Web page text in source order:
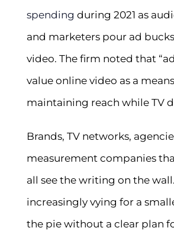
spending during 2021 as
and marketers pour ad
video. The firm noted that
value online video as a
maintaining reach while TV
Brands, TV networks,
measurement companies
all see the writing on the wall.
increasingly vying for a
the pie without a clear plan